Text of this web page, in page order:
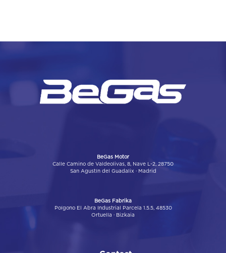
BeGas Motor
Calle Camino de Valdeolivas, 8, Nave L-2, 28750
San Agustín del Guadalix · Madrid
BeGas Fabrika
Poígono El Abra Industrial Parcela 1.5.5, 48530
Ortuella · Bizkaia